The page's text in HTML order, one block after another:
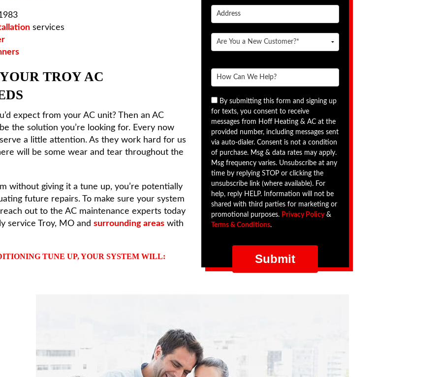
By submitting this form and signing up
for texts, you consent to receive
messages from Hoff Heating & AC at the
provided number, including messages sent
via auto-dialer. Consent is not a condition
of purchase. Msg & data rates may apply.
Msg frequency varies. Unsubscribe at any
time by replying STOP or clicking the
unsubscribe link (where available). For
help, reply HELP. Information will not be
shared with third parties for marketing or
promotional purposes. Privacy Policy&
Terms & Conditions.
services
TROY AC
expect from your AC unit? Then an AC
the solution you’re looking for. Every now
a little attention. As they work hard for us
will be some wear and tear throughout the
without giving it a tune up, you’re potentially
future repairs. To make sure your system
out to the AC maintenance experts today
service Troy, MO and surrounding areas with
TUNE UP, YOUR SYSTEM WILL: